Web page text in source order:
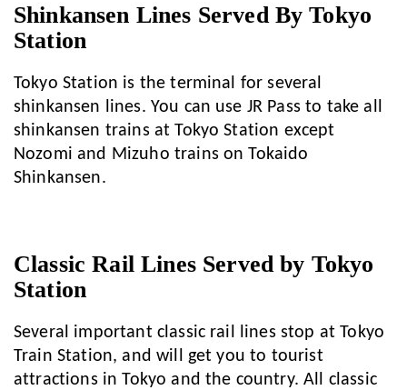
Shinkansen Lines Served By Tokyo
Station
Tokyo Station is the terminal for several
shinkansen lines. You can use JR Pass to take all
shinkansen trains at Tokyo Station except
Nozomi and Mizuho trains on Tokaido
Shinkansen.
Classic Rail Lines Served by Tokyo
Station
Several important classic rail lines stop at Tokyo
Train Station, and will get you to tourist
attractions in Tokyo and the country. All classic